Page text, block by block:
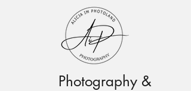
Photography &